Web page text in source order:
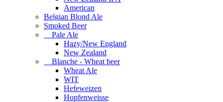
American
Belgian Blond Ale
Smoked Beer
Pale Ale
Hazy/New England
New Zealand
Blanche - Wheat beer
Wheat Ale
WIT
Hefeweizen
Hopfenweisse